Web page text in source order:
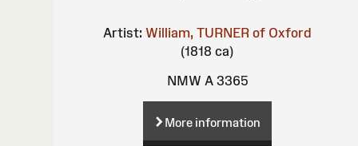
Artist: William, TURNER of Oxford
(1818 ca)
NMW A 3365
More information